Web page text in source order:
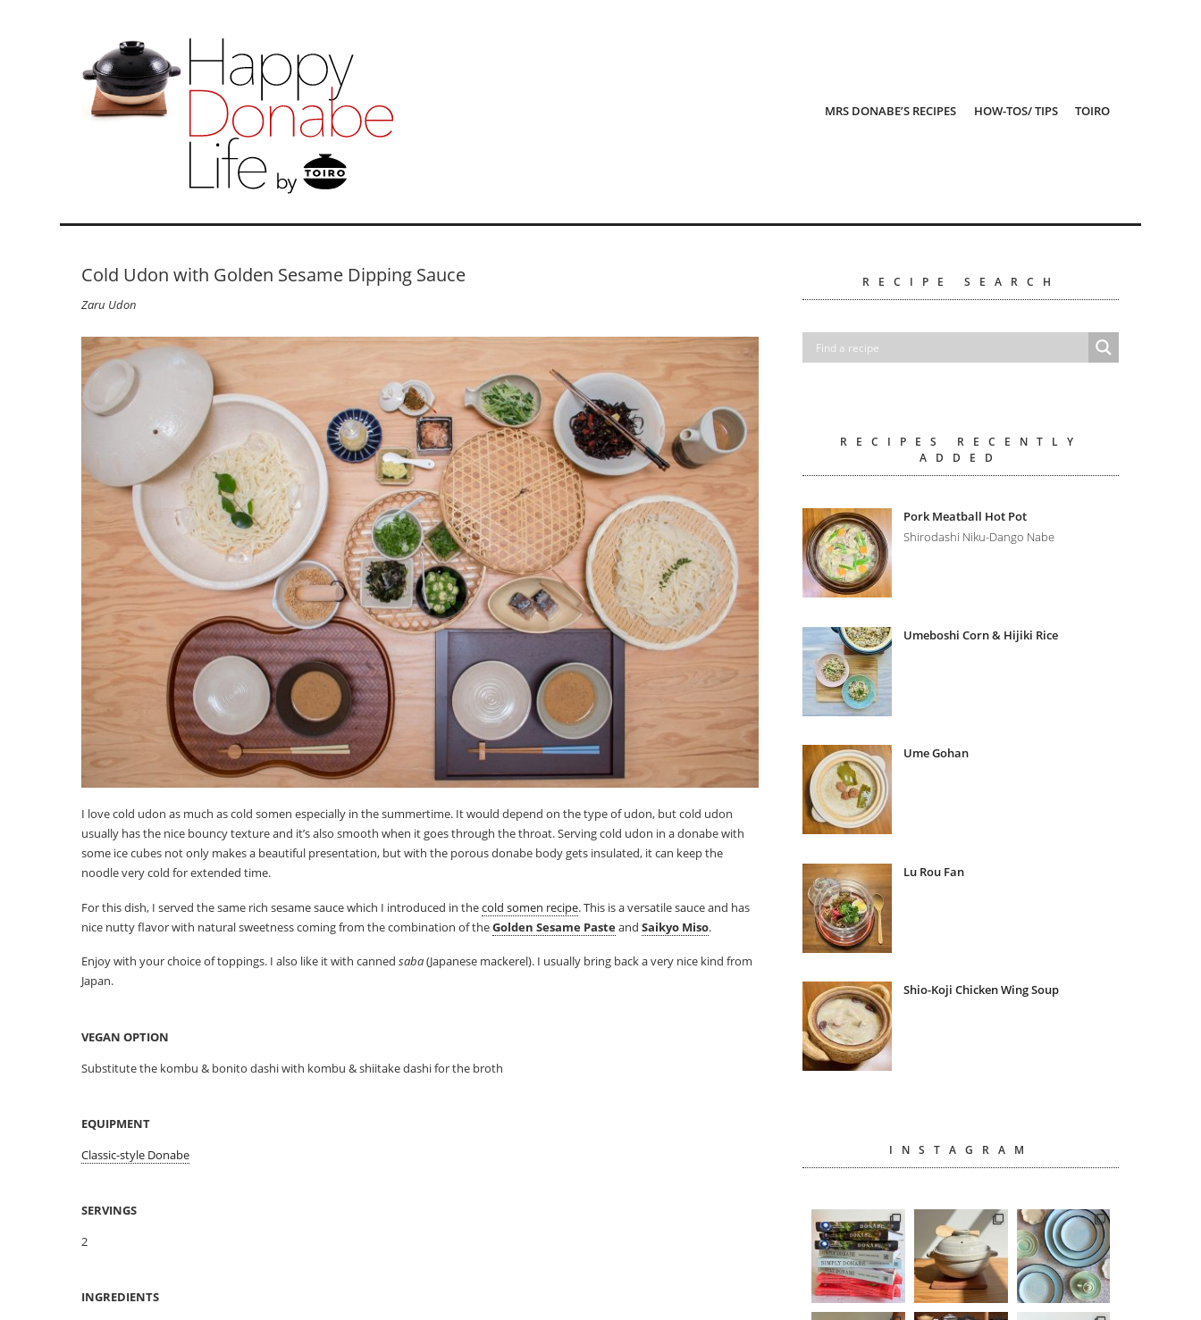
MRS DONABE’S RECIPES HOW-TOS/ TIPS TOIRO
Cold Udon with Golden Sesame Dipping Sauce
Zaru Udon
I love cold udon as much as cold somen especially in the summertime. It would depend on the type of udon, but cold udon
usually has the nice bouncy texture and it’s also smooth when it goes through the throat. Serving cold udon in a donabe with
some ice cubes not only makes a beautiful presentation, but with the porous donabe body gets insulated, it can keep the
noodle very cold for extended time.
For this dish, I served the same rich sesame sauce which I introduced in thecold somen recipe. This is a versatile sauce and has
nice nutty flavor with natural sweetness coming from the combination of theGolden Sesame PasteandSaikyo Miso.
Enjoy with your choice of toppings. I also like it with cannedsaba(Japanese mackerel). I usually bring back a very nice kind from
Japan.
VEGAN OPTION
Substitute the kombu & bonito dashi with kombu & shiitake dashi for the broth
EQUIPMENT
Classic-style Donabe
SERVINGS
2
INGREDIENTS
RECIPE SEARCH
RECIPES RECENTLY
ADDED
Pork Meatball Hot Pot
Shirodashi Niku-Dango Nabe
Umeboshi Corn & Hijiki Rice
Ume Gohan
Lu Rou Fan
Shio-Koji Chicken Wing Soup
INSTAGRAM